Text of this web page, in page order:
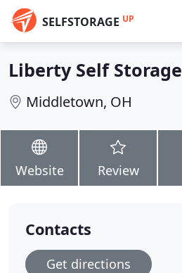
SELFSTORAGE UP
Liberty Self Storage
Middletown, OH
Website Review
Contacts
Get directions